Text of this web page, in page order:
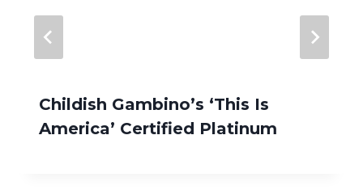
Childish Gambino’s ‘This Is
America’ Certified Platinum